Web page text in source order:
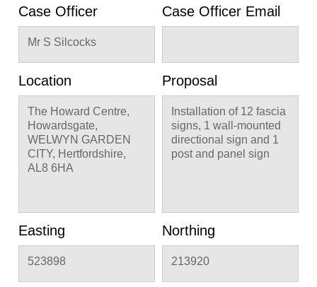
Case Officer
Mr S Silcocks
Case Officer Email
Location
The Howard Centre,
Howardsgate,
WELWYN GARDEN
CITY, Hertfordshire,
AL8 6HA
Proposal
Installation of 12 fascia
signs, 1 wall-mounted
directional sign and 1
post and panel sign
Easting
523898
Northing
213920